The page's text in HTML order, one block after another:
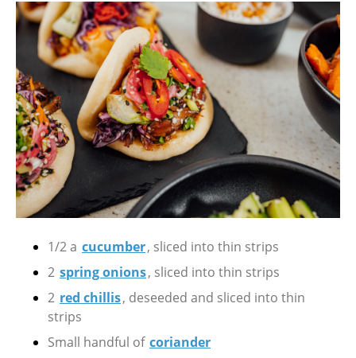
1/2 a cucumber, sliced into thin strips
2 spring onions, sliced into thin strips
2 red chillis, deseeded and sliced into thin
strips
Small handful of coriander